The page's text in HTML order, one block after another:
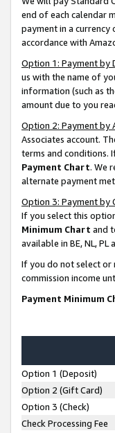
end of each calendar
payment in a
accordance with
Option 1: Payment by
us with the name of
information (such as
amount due to you
Option 2: Payment by
Associates account.
terms and conditions.
Payment Chart. We
alternate payment
Option 3: Payment by
If you select this
Minimum Chart and
available in BE, NL, PL
If you do not select or
commission income
Payment Minimum
Option 1 (Deposit)
Option 2 (Gift Card)
Option 3 (Check)
Check Processing Fee